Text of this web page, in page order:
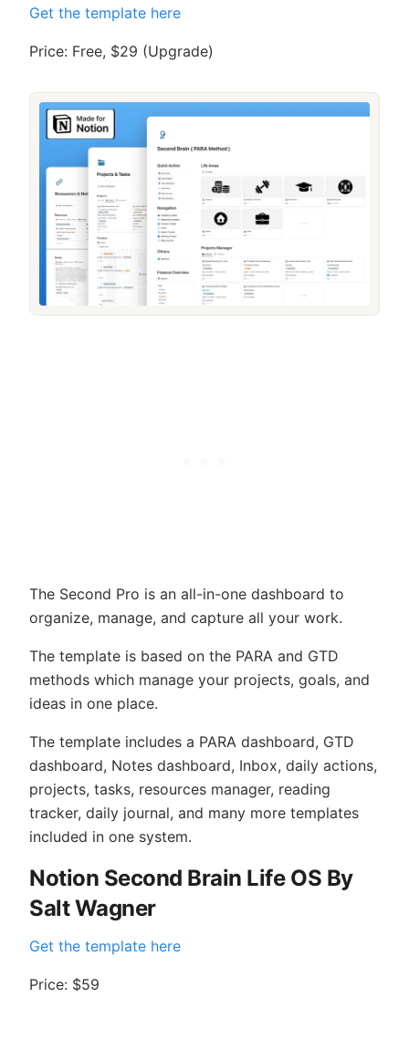
Get the template here
Price: Free, $29 (Upgrade)
The Second Pro is an all-in-one dashboard to
organize, manage, and capture all your work.
The template is based on the PARA and GTD
methods which manage your projects, goals, and
ideas in one place.
The template includes a PARA dashboard, GTD
dashboard, Notes dashboard, Inbox, daily actions,
projects, tasks, resources manager, reading
tracker, daily journal, and many more templates
included in one system.
Notion Second Brain Life OS By
Salt Wagner
Get the template here
Price: $59